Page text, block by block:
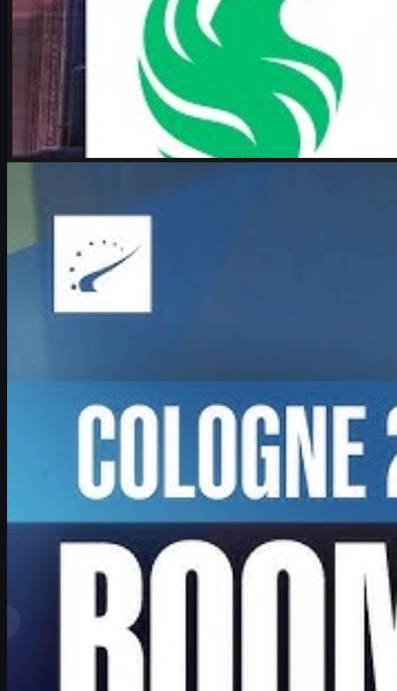
Michael Johnson
Counter-Strike 2June 17, 2026
Boombl4 on CS2, Major dreams, and his future in
Counter-Strike
Exclusive look at Boombl4’s redemption arc with BetBoom, his
return to IEM Cologne Major playoffs, leadership mindset, and his
future in Counter-Strike.
byDavid William
View More
Top Ranks